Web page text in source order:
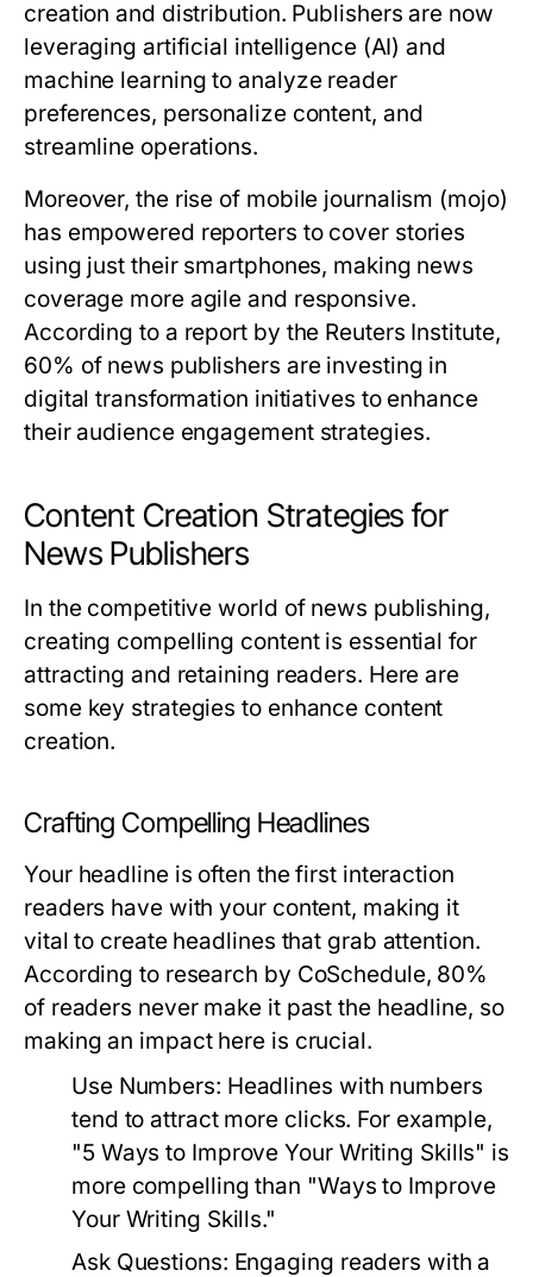
creation and distribution. Publishers are now
leveraging artificial intelligence (AI) and
machine learning to analyze reader
preferences, personalize content, and
streamline operations.
Moreover, the rise of mobile journalism (mojo)
has empowered reporters to cover stories
using just their smartphones, making news
coverage more agile and responsive.
According to a report by the Reuters Institute,
60% of news publishers are investing in
digital transformation initiatives to enhance
their audience engagement strategies.
Content Creation Strategies for
News Publishers
In the competitive world of news publishing,
creating compelling content is essential for
attracting and retaining readers. Here are
some key strategies to enhance content
creation.
Crafting Compelling Headlines
Your headline is often the first interaction
readers have with your content, making it
vital to create headlines that grab attention.
According to research by CoSchedule, 80%
of readers never make it past the headline, so
making an impact here is crucial.
Use Numbers: Headlines with numbers
tend to attract more clicks. For example,
"5 Ways to Improve Your Writing Skills" is
more compelling than "Ways to Improve
Your Writing Skills."
Ask Questions: Engaging readers with a